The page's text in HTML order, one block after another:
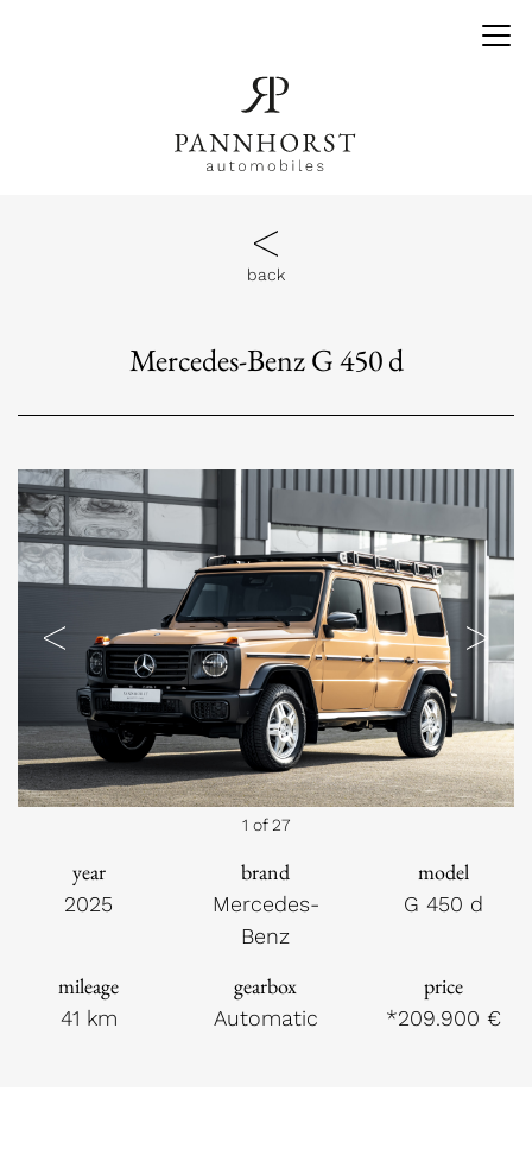
back
Mercedes-Benz G 450 d
Previous Next
1 of 27
year
2025
brand
Mercedes-
Benz
model
G 450 d
mileage
41 km
gearbox
Automatic
price
*209.900 €